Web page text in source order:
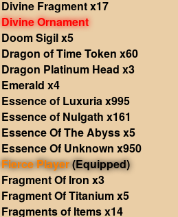
Divine Fragment x17
Divine Ornament
Doom Sigil x5
Dragon of Time Token x60
Dragon Platinum Head x3
Emerald x4
Essence of Luxuria x995
Essence of Nulgath x161
Essence Of The Abyss x5
Essence Of Unknown x950
Fierce Player(Equipped)
Fragment Of Iron x3
Fragment Of Titanium x5
Fragments of Items x14